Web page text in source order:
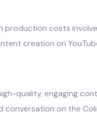
costs
creation on
quality, engaging
on the